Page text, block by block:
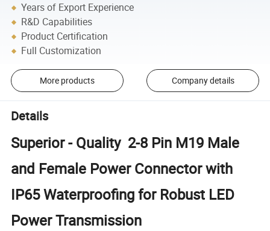
Years of Export Experience
R&D Capabilities
Product Certification
Full Customization
More products Company details
Details
Superior - Quality 2-8 Pin M19 Male
and Female Power Connector with
IP65 Waterproofing for Robust LED
Power Transmission